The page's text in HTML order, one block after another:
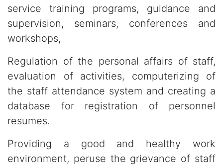
service training programs, guidance and
supervision, seminars, conferences and
workshops,
Regulation of the personal affairs of staff,
evaluation of activities, computerizing of
the staff attendance system and creating a
database for registration of personnel
resumes.
Providing a good and healthy work
environment, peruse the grievance of staff